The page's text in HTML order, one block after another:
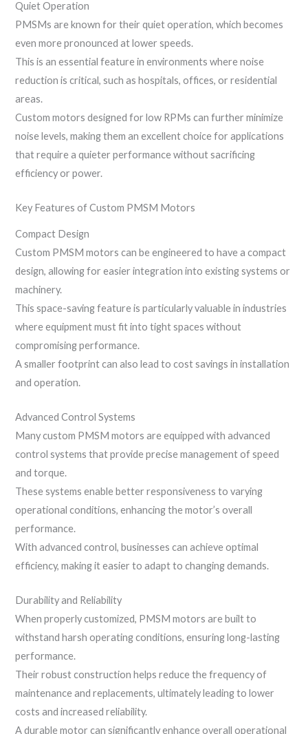
Quiet Operation
PMSMs are known for their quiet operation, which becomes
even more pronounced at lower speeds.
This is an essential feature in environments where noise
reduction is critical, such as hospitals, offices, or residential
areas.
Custom motors designed for low RPMs can further minimize
noise levels, making them an excellent choice for applications
that require a quieter performance without sacrificing
efficiency or power.
Key Features of Custom PMSM Motors
Compact Design
Custom PMSM motors can be engineered to have a compact
design, allowing for easier integration into existing systems or
machinery.
This space-saving feature is particularly valuable in industries
where equipment must fit into tight spaces without
compromising performance.
A smaller footprint can also lead to cost savings in installation
and operation.
Advanced Control Systems
Many custom PMSM motors are equipped with advanced
control systems that provide precise management of speed
and torque.
These systems enable better responsiveness to varying
operational conditions, enhancing the motor’s overall
performance.
With advanced control, businesses can achieve optimal
efficiency, making it easier to adapt to changing demands.
Durability and Reliability
When properly customized, PMSM motors are built to
withstand harsh operating conditions, ensuring long-lasting
performance.
Their robust construction helps reduce the frequency of
maintenance and replacements, ultimately leading to lower
costs and increased reliability.
A durable motor can significantly enhance overall operational